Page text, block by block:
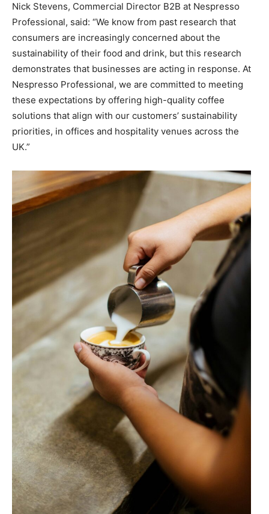
Nick Stevens, Commercial Director B2B at Nespresso
Professional, said: “We know from past research that
consumers are increasingly concerned about the
sustainability of their food and drink, but this research
demonstrates that businesses are acting in response. At
Nespresso Professional, we are committed to meeting
these expectations by offering high-quality coffee
solutions that align with our customers’ sustainability
priorities, in offices and hospitality venues across the
UK.”